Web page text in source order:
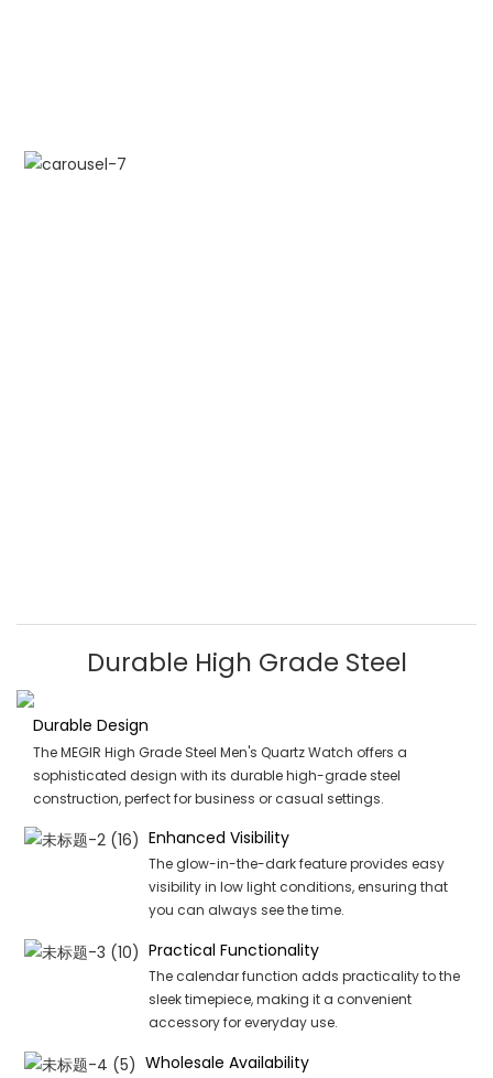
Durable High Grade Steel
Durable Design
The MEGIR High Grade Steel Men's Quartz Watch offers a
sophisticated design with its durable high-grade steel
construction, perfect for business or casual settings.
Enhanced Visibility
The glow-in-the-dark feature provides easy
visibility in low light conditions, ensuring that
you can always see the time.
Practical Functionality
The calendar function adds practicality to the
sleek timepiece, making it a convenient
accessory for everyday use.
Wholesale Availability